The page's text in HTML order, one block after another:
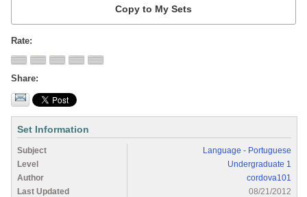
Rate
Share
Set Information
Subject
Language - Portuguese
Level
Undergraduate 1
Author
cordova101
Last Updated
08/21/2012